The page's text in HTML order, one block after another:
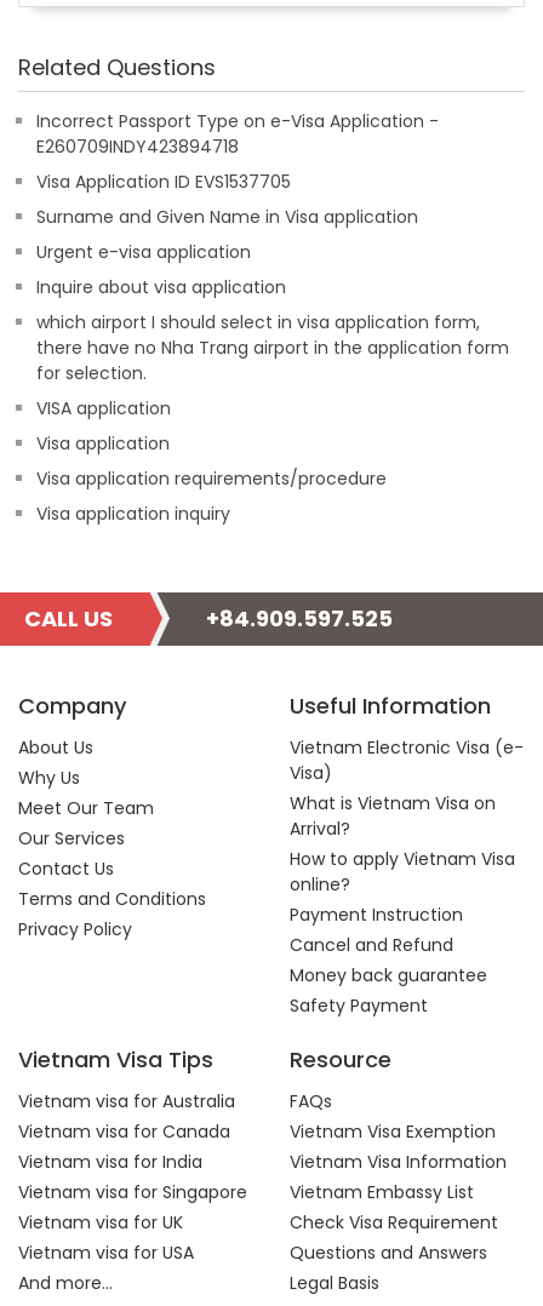
Related Questions
Incorrect Passport Type on e-Visa Application -
E260709INDY423894718
Visa Application ID EVS1537705
Surname and Given Name in Visa application
Urgent e-visa application
Inquire about visa application
which airport I should select in visa application form,
there have no Nha Trang airport in the application form
for selection.
VISA application
Visa application
Visa application requirements/procedure
Visa application inquiry
CALL US +84.909.597.525
Company
About Us
Why Us
Meet Our Team
Our Services
Contact Us
Terms and Conditions
Privacy Policy
Useful Information
Vietnam Electronic Visa (e-
Visa)
What is Vietnam Visa on
Arrival?
How to apply Vietnam Visa
online?
Payment Instruction
Cancel and Refund
Money back guarantee
Safety Payment
Vietnam Visa Tips
Vietnam visa for Australia
Vietnam visa for Canada
Vietnam visa for India
Vietnam visa for Singapore
Vietnam visa for UK
Vietnam visa for USA
And more...
Resource
FAQs
Vietnam Visa Exemption
Vietnam Visa Information
Vietnam Embassy List
Check Visa Requirement
Questions and Answers
Legal Basis